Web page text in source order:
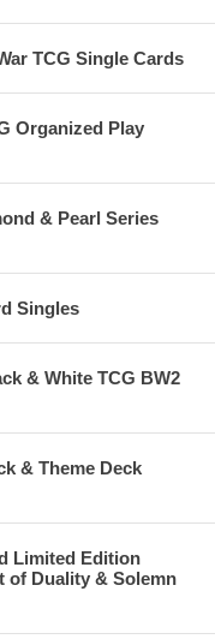
TCG Single Cards
Organized Play
& Pearl Series
Singles
& White TCG BW2
& Theme Deck
Limited Edition
of Duality & Solemn